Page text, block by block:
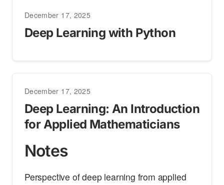
December 17, 2025
Deep Learning with Python
December 17, 2025
Deep Learning: An Introduction
for Applied Mathematicians
Notes
Perspective of deep learning from applied